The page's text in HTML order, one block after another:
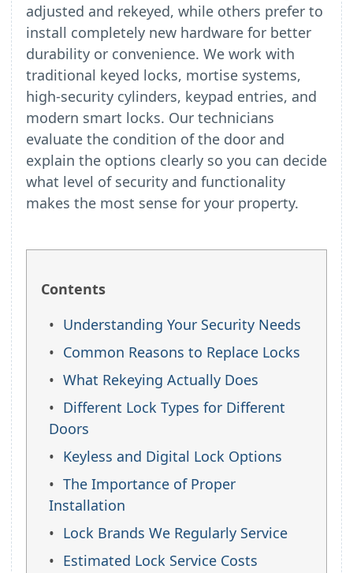
adjusted and rekeyed, while others prefer to
install completely new hardware for better
durability or convenience. We work with
traditional keyed locks, mortise systems,
high-security cylinders, keypad entries, and
modern smart locks. Our technicians
evaluate the condition of the door and
explain the options clearly so you can decide
what level of security and functionality
makes the most sense for your property.
Contents
Understanding Your Security Needs
Common Reasons to Replace Locks
What Rekeying Actually Does
Different Lock Types for Different
Doors
Keyless and Digital Lock Options
The Importance of Proper
Installation
Lock Brands We Regularly Service
Estimated Lock Service Costs